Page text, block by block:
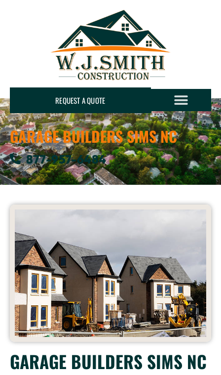
REQUEST A QUOTE
GARAGE BUILDERS SIMS NC
877-957-6484
GARAGE BUILDERS SIMS NC